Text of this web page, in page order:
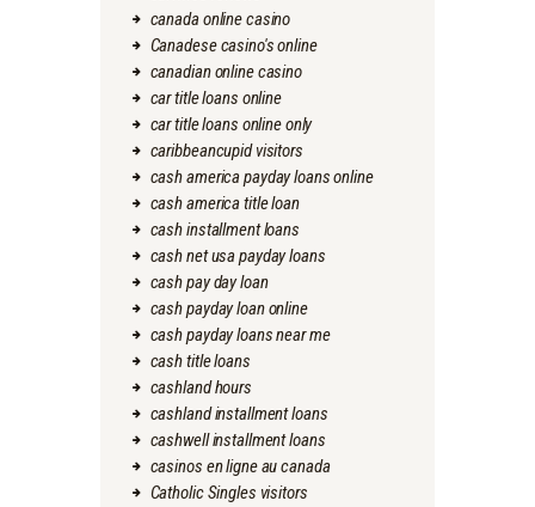
canada online casino
Canadese casino's online
canadian online casino
car title loans online
car title loans online only
caribbeancupid visitors
cash america payday loans online
cash america title loan
cash installment loans
cash net usa payday loans
cash pay day loan
cash payday loan online
cash payday loans near me
cash title loans
cashland hours
cashland installment loans
cashwell installment loans
casinos en ligne au canada
Catholic Singles visitors